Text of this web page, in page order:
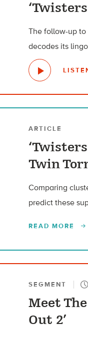
The follow-up to
decodes its
ARTICLE
Twin
Comparing
predict these
READ MORE
SEGMENT
Meet
Out 2’